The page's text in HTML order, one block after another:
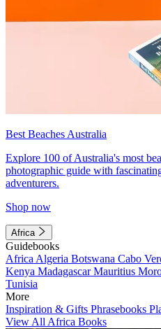
Best Beaches Australia
Explore 100 of Australia's most
photographic guide with
adventurers.
Shop now
Africa
Guidebooks
Africa Algeria Botswana Cabo
Kenya MadagascarMauritius
Tunisia
More
Inspiration & Gifts Phrasebooks
View All Africa Books